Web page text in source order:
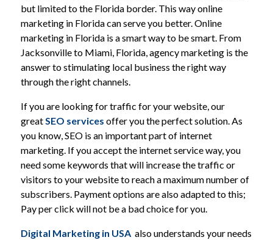
but limited to the Florida border. This way online
marketing in Florida can serve you better. Online
marketing in Florida is a smart way to be smart. From
Jacksonville to Miami, Florida, agency marketing is the
answer to stimulating local business the right way
through the right channels.
If you are looking for traffic for your website, our
greatSEO services offer you the perfect solution. As
you know, SEO is an important part of internet
marketing. If you accept the internet service way, you
need some keywords that will increase the traffic or
visitors to your website to reach a maximum number of
subscribers. Payment options are also adapted to this;
Pay per click will not be a bad choice for you.
Digital Marketing in USA also understands your needs